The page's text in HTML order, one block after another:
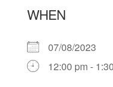
WHEN
07/08/2023
12:00 pm -